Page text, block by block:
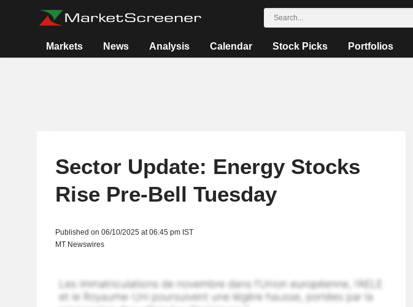
Markets News Analysis Calendar Stock Picks Portfolios
Sector Update: Energy Stocks
Rise Pre-Bell Tuesday
Published on 06/10/2025 at 06:45 pm IST
MT Newswires